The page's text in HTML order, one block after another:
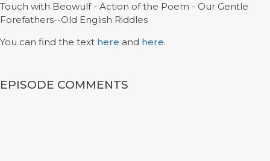
Touch with Beowulf - Action of the Poem - Our Gentle
Forefathers--Old English Riddles
You can find the text here and here.
EPISODE COMMENTS